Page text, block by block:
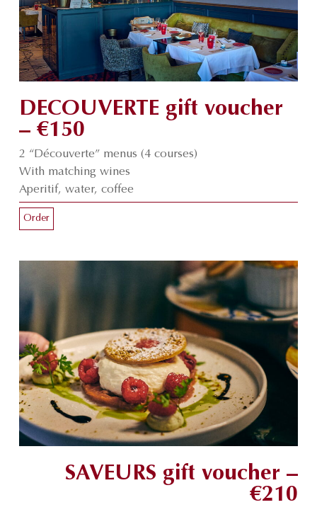
DECOUVERTE gift voucher
– €150
2 “Découverte” menus (4 courses)
With matching wines
Aperitif, water, coffee
Order
SAVEURS gift voucher –
€210